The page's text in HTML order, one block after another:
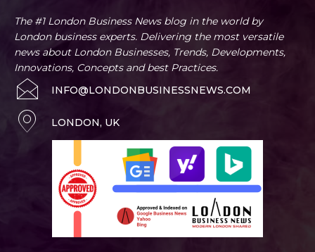
The #1 London Business News blog in the world by
London business experts. Delivering the most versatile
news about London Businesses, Trends, Developments,
Innovations, Concepts and best Practices.
INFO@LONDONBUSINESSNEWS.COM
LONDON, UK